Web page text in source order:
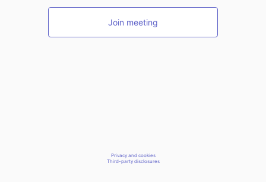
Join meeting
Privacy and cookies
Third-party disclosures